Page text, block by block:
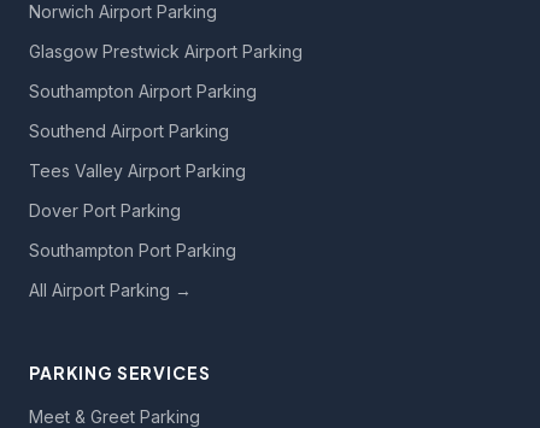
Norwich Airport Parking
Glasgow Prestwick Airport Parking
Southampton Airport Parking
Southend Airport Parking
Tees Valley Airport Parking
Dover Port Parking
Southampton Port Parking
All Airport Parking →
PARKING SERVICES
Meet & Greet Parking